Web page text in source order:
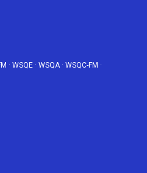
· WSQE · WSQA· WSQC-FM ·